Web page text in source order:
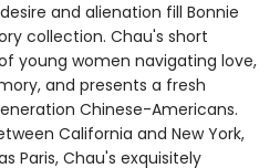
and alienation fill Bonnie
collection. Chau's short
young women navigating love,
and presents a fresh
Chinese-Americans.
California and New York,
Paris, Chau's exquisitely